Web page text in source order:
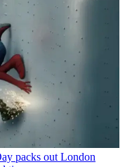
packs out London